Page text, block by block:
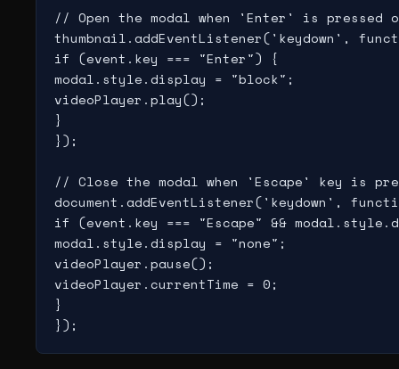
// Open the modal when 'Enter' is pressed
thumbnail.addEventListener('keydown',
if (event.key === "Enter") {
modal.style.display = "block";
videoPlayer.play();
}
});
// Close the modal when 'Escape' key is
document.addEventListener('keydown',
if (event.key === "Escape" &&
modal.style.display = "none";
videoPlayer.pause();
videoPlayer.currentTime = 0;
}